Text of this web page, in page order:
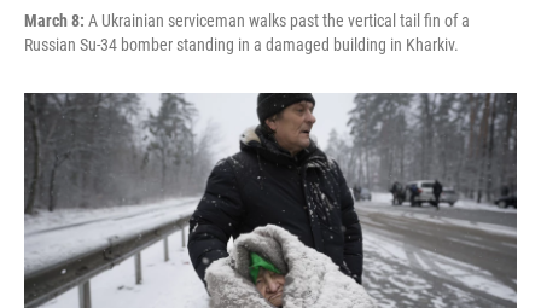
March 8: A Ukrainian serviceman walks past the vertical tail fin of a
Russian Su-34 bomber standing in a damaged building in Kharkiv.